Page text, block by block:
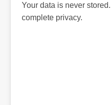
Your data is never
complete privacy.